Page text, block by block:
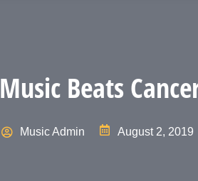
Music Beats
Music Admin August 2, 2019